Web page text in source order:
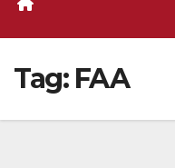
Tag: FAA